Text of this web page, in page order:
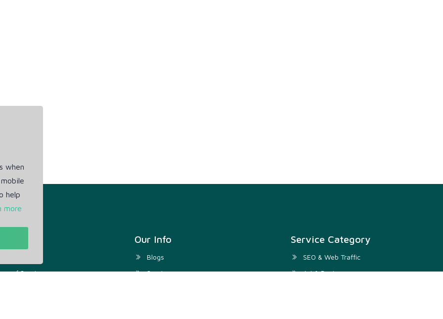
of Service
Our Info
Blogs
Service
Service Category
SEO & Web Traffic
Art & Design
when
help
more